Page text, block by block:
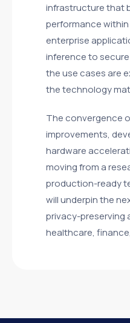
infrastructure that
performance
enterprise
inference to
the use cases are
the technology
The convergence
improvements,
hardware
moving from a
production-ready
will underpin the
privacy-preserving
healthcare,